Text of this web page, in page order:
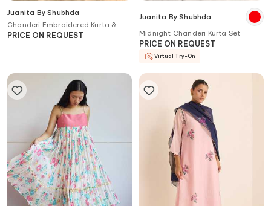
Juanita By Shubhda
Chanderi Embroidered Kurta &
Pant Set
PRICE ON REQUEST
Juanita By Shubhda
Midnight Chanderi Kurta Set
PRICE ON REQUEST
Virtual Try-On